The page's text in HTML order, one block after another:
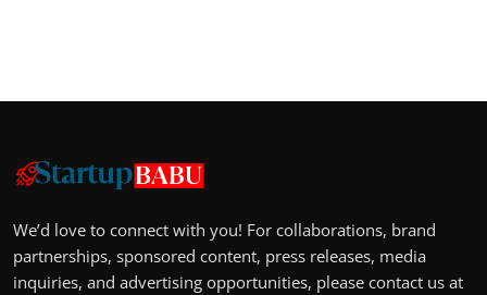
We’d love to connect with you! For collaborations, brand
partnerships, sponsored content, press releases, media
inquiries, and advertising opportunities, please contact us at